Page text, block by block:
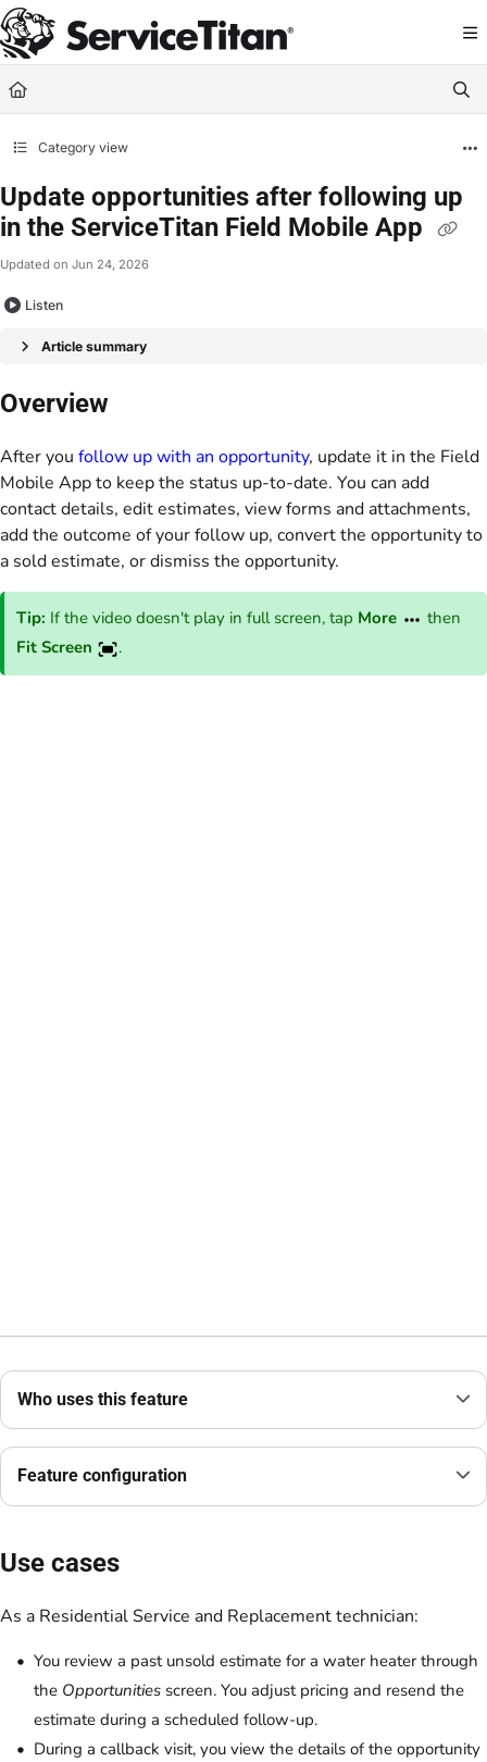
Documentation Index
Fetch the complete documentation index at: https://help.servicetitan.com/
Use this file to discover all available pages before exploring further.
Category view
Update opportunities after following up
in the ServiceTitan Field Mobile App
Updated on Jun 24, 2026
Listen
Article summary
Overview
After you follow up with an opportunity, update it in the Field
Mobile App to keep the status up-to-date. You can add
contact details, edit estimates, view forms and attachments,
add the outcome of your follow up, convert the opportunity to
a sold estimate, or dismiss the opportunity.
Tip: If the video doesn't play in full screen, tap More
then
Fit Screen
.
Who uses this feature
Feature configuration
Use cases
As a Residential Service and Replacement technician:
You review a past unsold estimate for a water heater through
the Opportunities screen. You adjust pricing and resend the
estimate during a scheduled follow-up.
During a callback visit, you view the details of the opportunity